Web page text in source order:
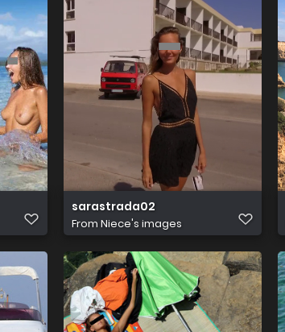
sarastrada02
From Niece's images